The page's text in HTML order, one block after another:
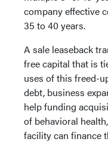
company effective
35 to 40 years.
A sale leaseback
free capital that is
uses of this freed-
debt, business
help funding
of behavioral
facility can finance